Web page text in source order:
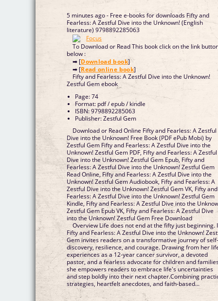
5 minutes ago - Free e-books for downloads Fifty and
Fearless: A Zestful Dive into the Unknown! (English
literature) 9798892285063
To Download or Read This book click on the link
below :
➡ [Download book]
➡ [Read online book]
Fifty and Fearless: A Zestful Dive into the Unknown!
Zestful Gem ebook
Page: 74
Format: pdf / epub / kindle
ISBN: 9798892285063
Publisher: Zestful Gem
Download or Read Online Fifty and Fearless: A Zestful
Dive into the Unknown! Free Book (PDF ePub Mobi) by
Zestful Gem Fifty and Fearless: A Zestful Dive into the
Unknown! Zestful Gem PDF, Fifty and Fearless: A Zestful
Dive into the Unknown! Zestful Gem Epub, Fifty and
Fearless: A Zestful Dive into the Unknown! Zestful Gem
Read Online, Fifty and Fearless: A Zestful Dive into the
Unknown! Zestful Gem Audiobook, Fifty and Fearless: A
Zestful Dive into the Unknown! Zestful Gem VK, Fifty and
Fearless: A Zestful Dive into the Unknown! Zestful Gem
Kindle, Fifty and Fearless: A Zestful Dive into the
Zestful Gem Epub VK, Fifty and Fearless: A Zestful Dive
into the Unknown! Zestful Gem Free Download
Overview Life does not end at the fifty just beginning.
Fifty and Fearless: A Zestful Dive into the Unknown!
Gem invites readers on a transformative journey of
discovery, resilience, and courage. Drawing from her
experiences as a 12-year cancer survivor, a devoted
pastor, and a fearless advocate for children and
she empowers readers to embrace life's uncertainties
and step boldly into their next chapter.Combining
strategies, heartfelt anecdotes, and faith-based...